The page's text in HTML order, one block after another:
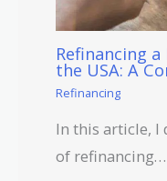
Refinancing
the USA: A
Refinancing
In this article, I
of refinancing…